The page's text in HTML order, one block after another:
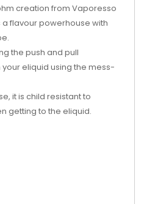
creation from Vaporesso
flavour powerhouse with
the push and pull
eliquid using the mess-
it is child resistant to
getting to the eliquid.